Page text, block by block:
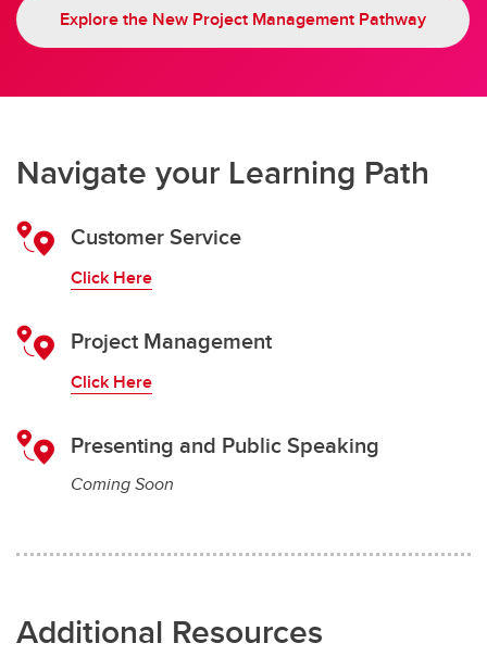
Explore the New Project Management Pathway
Navigate your Learning Path
Customer Service
Click Here
Project Management
Click Here
Presenting and Public Speaking
Coming Soon
Additional Resources